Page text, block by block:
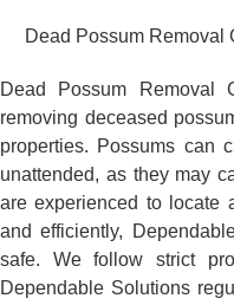
Dead Possum Removal
Dead Possum Removal
removing deceased
properties. Possums can
unattended, as they may
are experienced to locate
and efficiently,
safe. We follow strict
Dependable Solutions